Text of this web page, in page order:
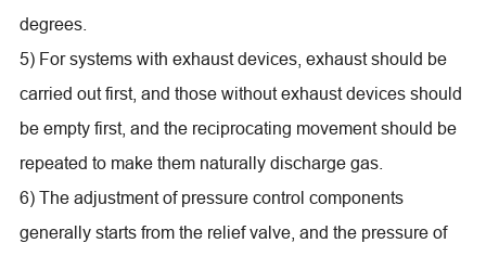
degrees.
5) For systems with exhaust devices, exhaust should be
carried out first, and those without exhaust devices should
be empty first, and the reciprocating movement should be
repeated to make them naturally discharge gas.
6) The adjustment of pressure control components
generally starts from the relief valve, and the pressure of